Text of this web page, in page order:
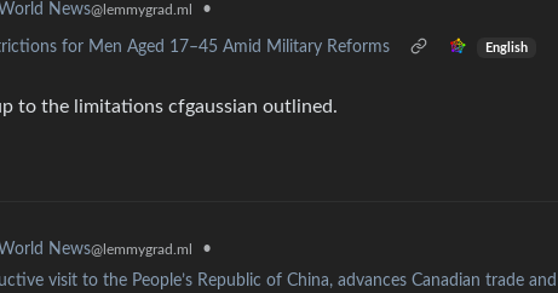
World News@lemmygrad.ml •
for Men Aged 17–45 Amid Military Reforms English
to the limitations cfgaussian outlined.
World News@lemmygrad.ml
•
visit to the People’s Republic of China, advances Canadian trade and